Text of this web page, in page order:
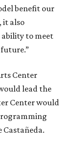
benefit our
it also
ability to meet
Center
lead the
Center would
Castañeda.